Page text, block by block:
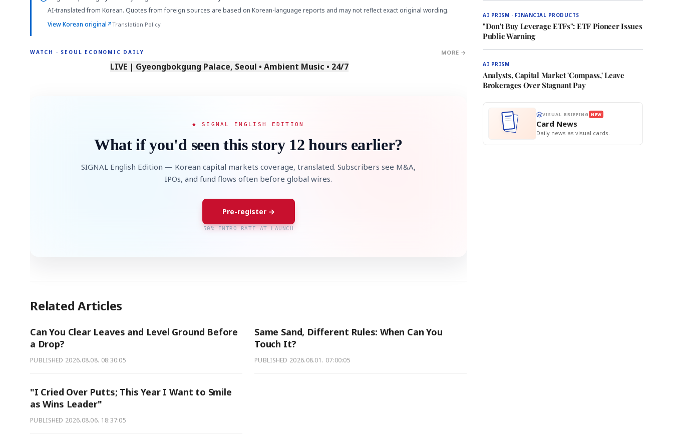
AI-translated from Korean. Quotes from foreign sources are based on Korean-language reports and may not reflect exact original wording.
View Korean original↗Translation Policy
WATCH · SEOUL ECONOMIC DAILY MORE →
LIVE | Gyeongbokgung Palace, Seoul • Ambient Music • 24/7
◆ SIGNAL ENGLISH EDITION
What if you'd seen this story 12 hours earlier?
SIGNAL English Edition — Korean capital markets coverage, translated. Subscribers see M&A,
IPOs, and fund flows often before global wires.
Pre-register →
50% INTRO RATE AT LAUNCH
Related Articles
Can You Clear Leaves and Level Ground Before
a Drop?
PUBLISHED 2026.08.08. 08:30:05
Same Sand, Different Rules: When Can You
Touch It?
PUBLISHED 2026.08.01. 07:00:05
"I Cried Over Putts; This Year I Want to Smile
as Wins Leader"
PUBLISHED 2026.08.06. 18:37:05
AI PRISM · FINANCIAL PRODUCTS
"Don't Buy Leverage ETFs": ETF Pioneer Issues
Public Warning
AI PRISM
Analysts, Capital Market 'Compass,' Leave
Brokerages Over Stagnant Pay
VISUAL BRIEFING NEW
Card News
Daily news as visual cards.